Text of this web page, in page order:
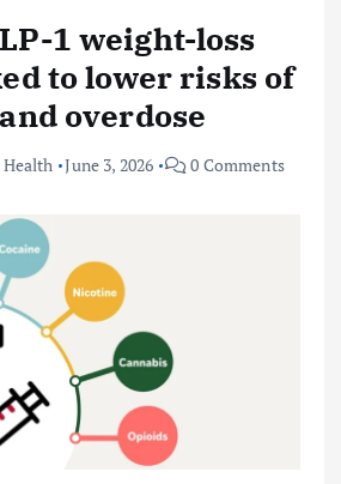
1 weight-loss
to lower risks of
overdose
Health June 3, 2026 0 Comments